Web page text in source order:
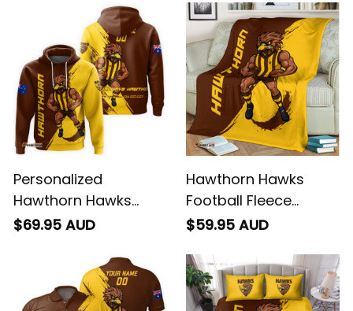
Grunge Brush Brown
Brown T04
Personalized
Hawthorn Hawks
Football Hoodie
$69.95 AUD
Hawthorn Hawks
Football Fleece
Blanket Hawka
T04
$59.95 AUD